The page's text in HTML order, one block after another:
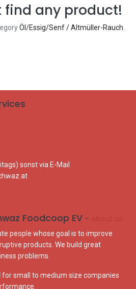
find any product!
Öl/Essig/Senf / Altmüller-Rauch
sonst via E-Mail
Foodcoop EV -
people whose goal is to improve
products. We build great
problems.
for small to medium size companies